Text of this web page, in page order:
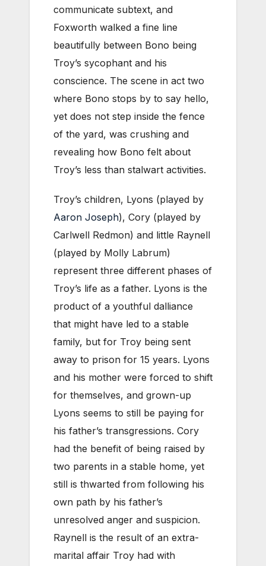
communicate subtext, and
Foxworth walked a fine line
beautifully between Bono being
Troy’s sycophant and his
conscience. The scene in act two
where Bono stops by to say hello,
yet does not step inside the fence
of the yard, was crushing and
revealing how Bono felt about
Troy’s less than stalwart activities.
Troy’s children, Lyons (played by
Aaron Joseph), Cory (played by
Carlwell Redmon) and little Raynell
(played by Molly Labrum)
represent three different phases of
Troy’s life as a father. Lyons is the
product of a youthful dalliance
that might have led to a stable
family, but for Troy being sent
away to prison for 15 years. Lyons
and his mother were forced to shift
for themselves, and grown-up
Lyons seems to still be paying for
his father’s transgressions. Cory
had the benefit of being raised by
two parents in a stable home, yet
still is thwarted from following his
own path by his father’s
unresolved anger and suspicion.
Raynell is the result of an extra-
marital affair Troy had with